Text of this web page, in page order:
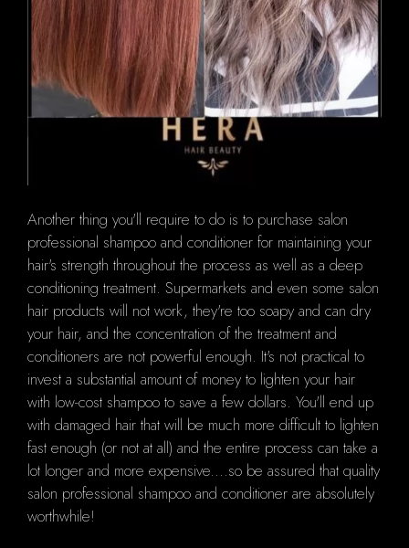
Another thing you'll require to do is to purchase salon
professional shampoo and conditioner for maintaining your
hair's strength throughout the process as well as a deep
conditioning treatment. Supermarkets and even some salon
hair products will not work, they're too soapy and can dry
your hair, and the concentration of the treatment and
conditioners are not powerful enough. It's not practical to
invest a substantial amount of money to lighten your hair
with low-cost shampoo to save a few dollars. You'll end up
with damaged hair that will be much more difficult to lighten
fast enough (or not at all) and the entire process can take a
lot longer and more expensive....so be assured that quality
salon professional shampoo and conditioner are absolutely
worthwhile!